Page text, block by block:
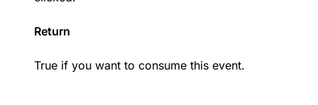
Return
True if you want to consume this event.